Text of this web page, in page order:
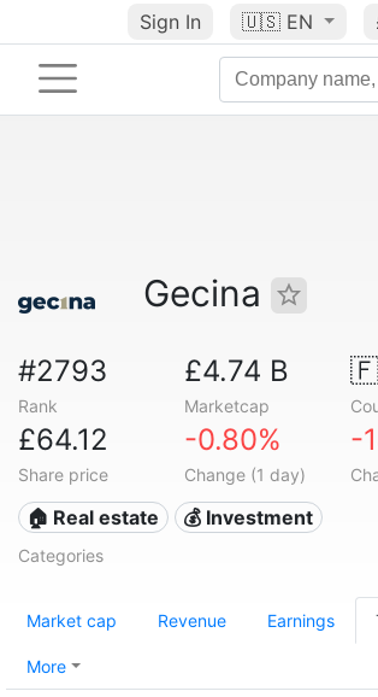
Sign In 🇺🇸 EN
Gecina
#2793
Rank
£4.74 B
Marketcap
£64.12
Share price
-0.80%
Change (1 day)
-
🏠 Real estate 💰 Investment
Categories
Market cap Revenue Earnings
More